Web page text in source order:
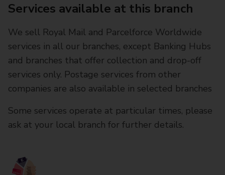
Services available at this branch
We sell Royal Mail and Parcelforce Worldwide
services in all our branches, except Banking Hubs
and branches that offer collection and drop-off
services only. Postage services from other
companies are also available in selected branches
Some services operate at particular times, please
ask at your local branch for further details.